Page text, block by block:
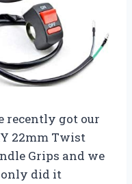
recently got our
22mm Twist
Grips and we
only did it